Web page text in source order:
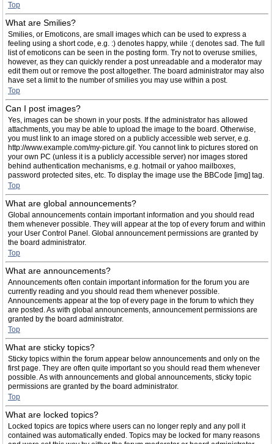
Top
What are Smilies?
Smilies, or Emoticons, are small images which can be used to express a
feeling using a short code, e.g. :) denotes happy, while :( denotes sad. The full
list of emoticons can be seen in the posting form. Try not to overuse smilies,
however, as they can quickly render a post unreadable and a moderator may
edit them out or remove the post altogether. The board administrator may also
have set a limit to the number of smilies you may use within a post.
Top
Can I post images?
Yes, images can be shown in your posts. If the administrator has allowed
attachments, you may be able to upload the image to the board. Otherwise,
you must link to an image stored on a publicly accessible web server, e.g.
http://www.example.com/my-picture.gif. You cannot link to pictures stored on
your own PC (unless it is a publicly accessible server) nor images stored
behind authentication mechanisms, e.g. hotmail or yahoo mailboxes,
password protected sites, etc. To display the image use the BBCode [img] tag.
Top
What are global announcements?
Global announcements contain important information and you should read
them whenever possible. They will appear at the top of every forum and within
your User Control Panel. Global announcement permissions are granted by
the board administrator.
Top
What are announcements?
Announcements often contain important information for the forum you are
currently reading and you should read them whenever possible.
Announcements appear at the top of every page in the forum to which they
are posted. As with global announcements, announcement permissions are
granted by the board administrator.
Top
What are sticky topics?
Sticky topics within the forum appear below announcements and only on the
first page. They are often quite important so you should read them whenever
possible. As with announcements and global announcements, sticky topic
permissions are granted by the board administrator.
Top
What are locked topics?
Locked topics are topics where users can no longer reply and any poll it
contained was automatically ended. Topics may be locked for many reasons